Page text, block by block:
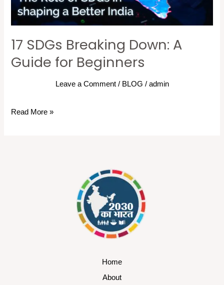
17 SDGs Breaking Down: A
Guide for Beginners
Leave a Comment / BLOG / admin
Beginners
Read More »
Home
About